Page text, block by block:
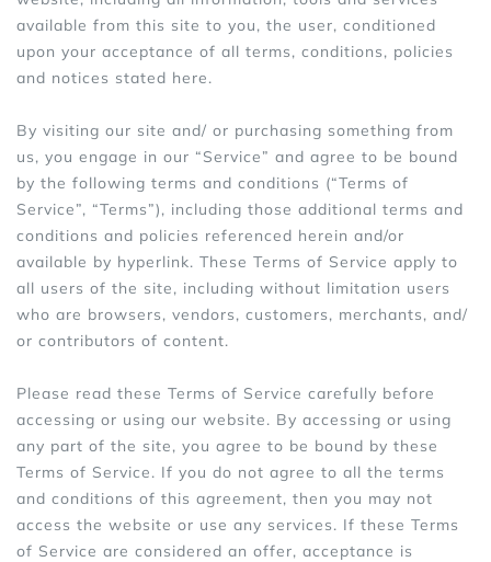
Sports Bras
Women's Running
Women's Yoga
available from this site to you, the user, conditioned
upon your acceptance of all terms, conditions, policies
and notices stated here.
By visiting our site and/ or purchasing something from
us, you engage in our “Service” and agree to be bound
by the following terms and conditions (“Terms of
Service”, “Terms”), including those additional terms and
conditions and policies referenced herein and/or
available by hyperlink. These Terms of Service apply to
all users of the site, including without limitation users
who are browsers, vendors, customers, merchants, and/
or contributors of content.
Please read these Terms of Service carefully before
accessing or using our website. By accessing or using
any part of the site, you agree to be bound by these
Terms of Service. If you do not agree to all the terms
and conditions of this agreement, then you may not
access the website or use any services. If these Terms
of Service are considered an offer, acceptance is